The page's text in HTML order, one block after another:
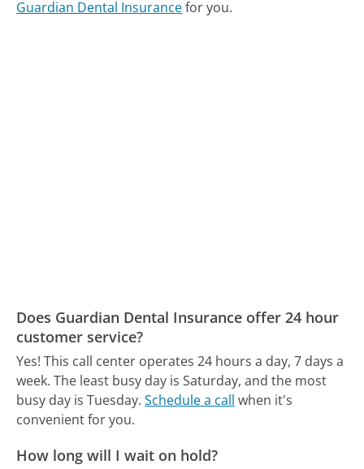
Guardian Dental Insurancefor you.
Does Guardian Dental Insurance offer 24 hour
customer service?
Yes! This call center operates 24 hours a day, 7 days a
week. The least busy day is Saturday, and the most
busy day is Tuesday. Schedule a call when it's
convenient for you.
How long will I wait on hold?